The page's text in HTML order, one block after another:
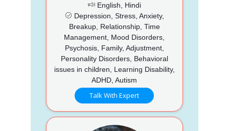
English, Hindi
Depression, Stress, Anxiety,
Breakup, Relationship, Time
Management, Mood Disorders,
Psychosis, Family, Adjustment,
Personality Disorders, Behavioral
issues in children, Learning Disability,
ADHD, Autism
Talk With Expert